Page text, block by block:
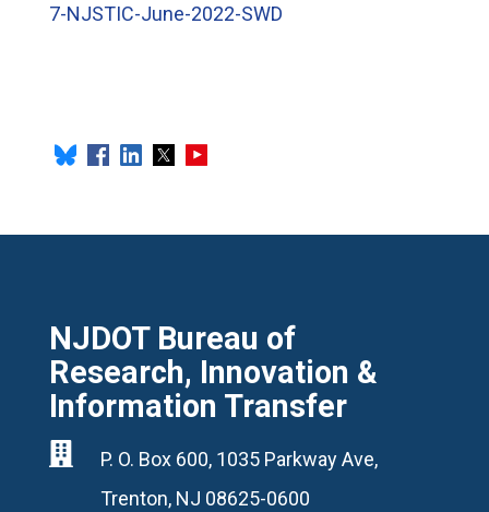
7-NJSTIC-June-2022-SWD
NJDOT Bureau of
Research, Innovation &
Information Transfer

P. O. Box 600, 1035 Parkway Ave,
Trenton, NJ 08625-0600